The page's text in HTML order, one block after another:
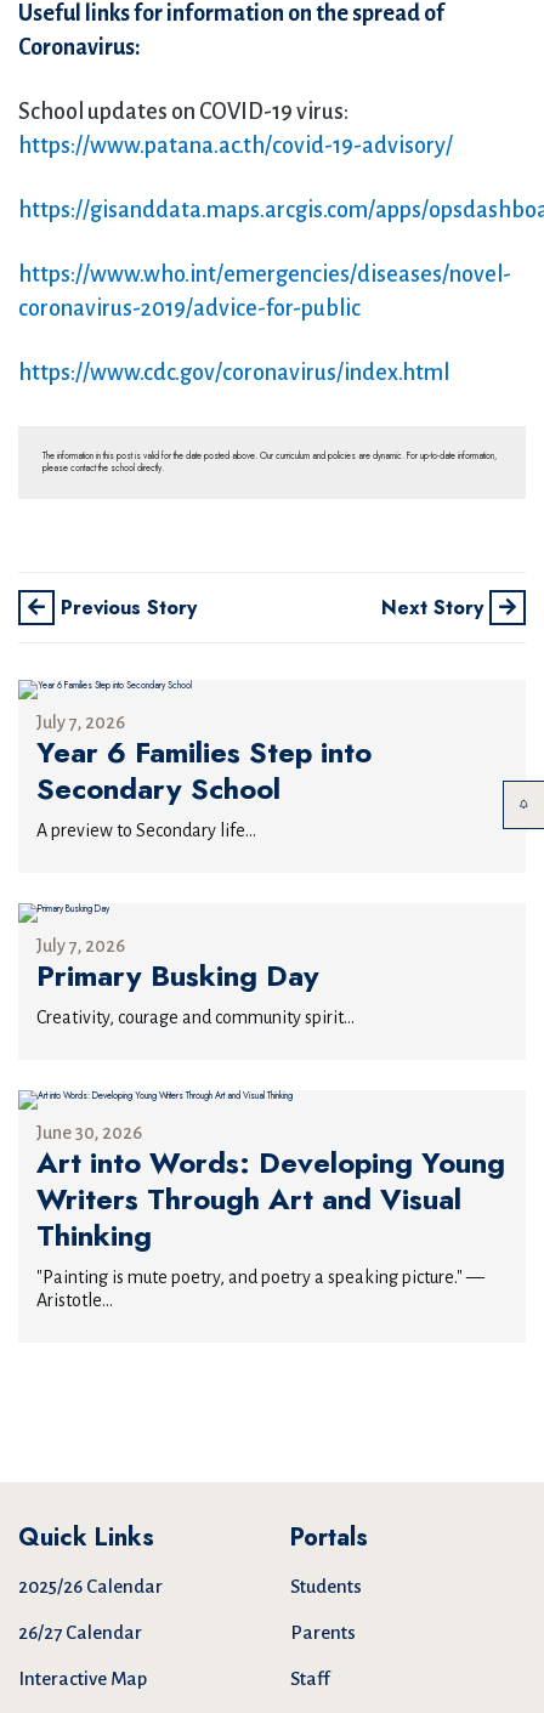
Useful links for information on the spread of
Coronavirus:
School updates on COVID-19 virus:
https://www.patana.ac.th/covid-19-advisory/
https://gisanddata.maps.arcgis.com/apps/
https://www.who.int/emergencies/diseases/novel-
coronavirus-2019/advice-for-public
https://www.cdc.gov/coronavirus/index.html
The information in this post is valid for the date posted above. Our curriculum and policies are dynamic. For up-to-date information,
please contact the school directly.
Previous Story Next Story
July 7, 2026
Year 6 Families Step into
Secondary School
A preview to Secondary life...
July 7, 2026
Primary Busking Day
Creativity, courage and community spirit...
June 30, 2026
Art into Words: Developing Young
Writers Through Art and Visual
Thinking
"Painting is mute poetry, and poetry a speaking picture." —
Aristotle...
Quick Links
2025/26 Calendar
26/27 Calendar
Interactive Map
Portals
Students
Parents
Staff